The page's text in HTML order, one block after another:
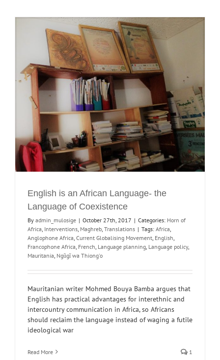
English is an African Language- the
Language of Coexistence
By admin_mulosige | October 27th, 2017 | Categories: Horn of
Africa Interventions Maghreb Translations | Tags: Africa
Anglophone Africa Current Globalising Movement English
Francophone Africa French Language planning Language policy,
Mauritania Ngũgĩ wa Thiong'o
Mauritanian writer Mohmed Bouya Bamba argues that
English has practical advantages for interethnic and
intercountry communication in Africa, so Africans
should reclaim the language instead of waging a futile
ideological war
Read More 1